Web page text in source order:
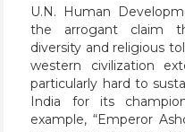
U.N. Human
the arrogant claim
diversity and religious
western civilization
particularly hard to
India for its
example, “Emperor